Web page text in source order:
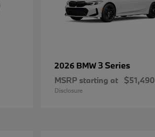
2026 BMW3 Series
MSRP starting at $51,490
Disclosure